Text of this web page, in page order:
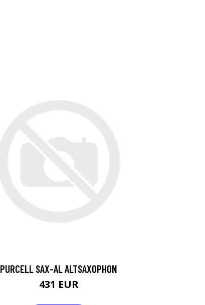
PURCELL SAX-AL ALTSAXOPHON
431 EUR